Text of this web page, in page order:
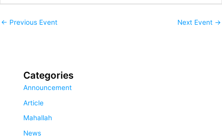
← Previous Event Next Event →
Categories
Announcement
Article
Mahallah
News